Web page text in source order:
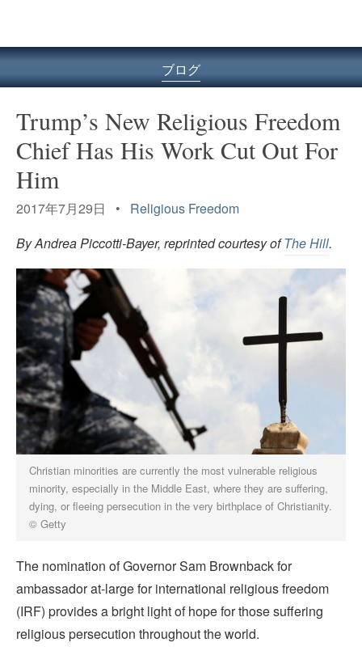
メ
ュ
ブログ
Trump’s New Religious Freedom
Chief Has His Work Cut Out For
Him
2017年7月29日 • Religious Freedom
By Andrea Piccotti-Bayer, reprinted courtesy ofThe Hill.
Christian minorities are currently the most vulnerable religious
minority, especially in the Middle East, where they are suffering,
dying, or fleeing persecution in the very birthplace of Christianity.
© Getty
The nomination of Governor Sam Brownback for
ambassador at-large for international religious freedom
(IRF) provides a bright light of hope for those suffering
religious persecution throughout the world.